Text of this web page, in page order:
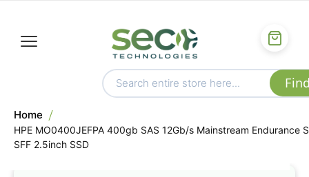
Home
HPE MO0400JEFPA 400gb SAS 12Gb/s Mainstream Endurance
SFF 2.5inch SSD